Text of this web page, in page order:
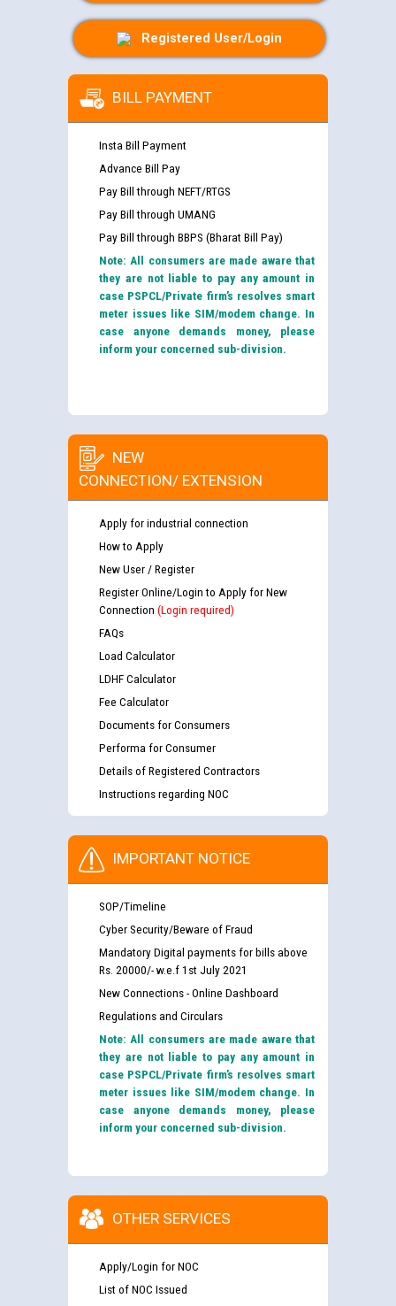
Registered User/Login
BILL PAYMENT
Insta Bill Payment
Advance Bill Pay
Pay Bill through NEFT/RTGS
Pay Bill through UMANG
Pay Bill through BBPS (Bharat Bill Pay)
Note: All consumers are made aware that
they are not liable to pay any amount in
case PSPCL/Private firm’s resolves smart
meter issues like SIM/modem change. In
case anyone demands money, please
inform your concerned sub-division.
NEW
CONNECTION/ EXTENSION
Apply for industrial connection
How to Apply
New User / Register
Register Online/Login to Apply for New
Connection (Login required)
FAQs
Load Calculator
LDHF Calculator
Fee Calculator
Documents for Consumers
Performa for Consumer
Details of Registered Contractors
Instructions regarding NOC
IMPORTANT NOTICE
SOP/Timeline
Cyber Security/Beware of Fraud
Mandatory Digital payments for bills above
Rs. 20000/- w.e.f 1st July 2021
New Connections - Online Dashboard
Regulations and Circulars
Note: All consumers are made aware that
they are not liable to pay any amount in
case PSPCL/Private firm’s resolves smart
meter issues like SIM/modem change. In
case anyone demands money, please
inform your concerned sub-division.
OTHER SERVICES
Apply/Login for NOC
List of NOC Issued